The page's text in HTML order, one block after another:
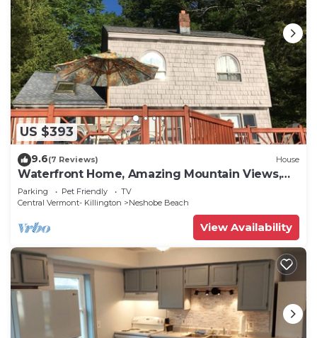
US $393
9.6(7 Reviews) House
Waterfront Home, Amazing Mountain Views,
Lake Bomoseen
Parking Pet Friendly
TV
Central Vermont- Killington
Neshobe Beach
View Availability